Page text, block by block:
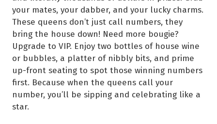
your mates, your dabber, and your lucky charms.
These queens don’t just call numbers, they
bring the house down! Need more bougie?
Upgrade to VIP. Enjoy two bottles of house wine
or bubbles, a platter of nibbly bits, and prime
up-front seating to spot those winning numbers
first. Because when the queens call your
number, you’ll be sipping and celebrating like a
star.